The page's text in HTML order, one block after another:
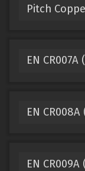
Pitch
EN
EN
EN